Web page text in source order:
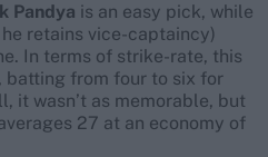
Pandya is an easy pick, while
retains vice-captaincy)
In terms of strike-rate, this
batting from four to six for
it wasn’t as memorable, but
27 at an economy of